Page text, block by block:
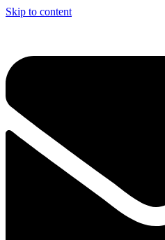
Skip to content